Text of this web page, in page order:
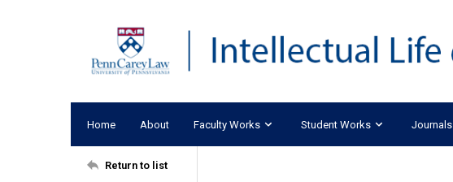
Home About Faculty Works Student Works Journals
Return to list